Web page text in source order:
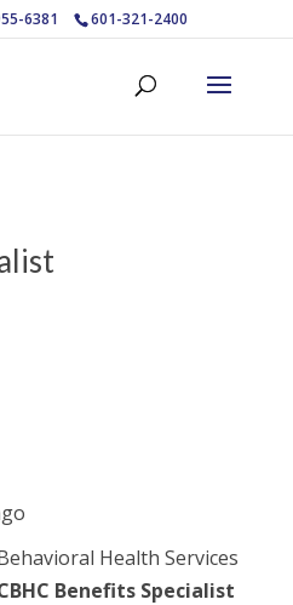
6381 601-321-2400
Health Services
Benefits Specialist